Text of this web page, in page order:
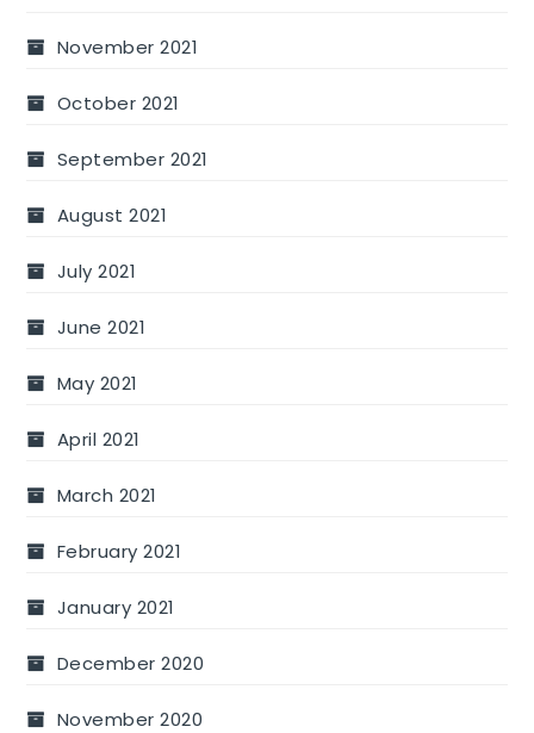
November 2021
October 2021
September 2021
August 2021
July 2021
June 2021
May 2021
April 2021
March 2021
February 2021
January 2021
December 2020
November 2020